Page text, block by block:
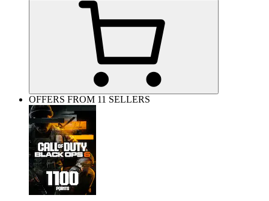
OFFERS FROM 11 SELLERS